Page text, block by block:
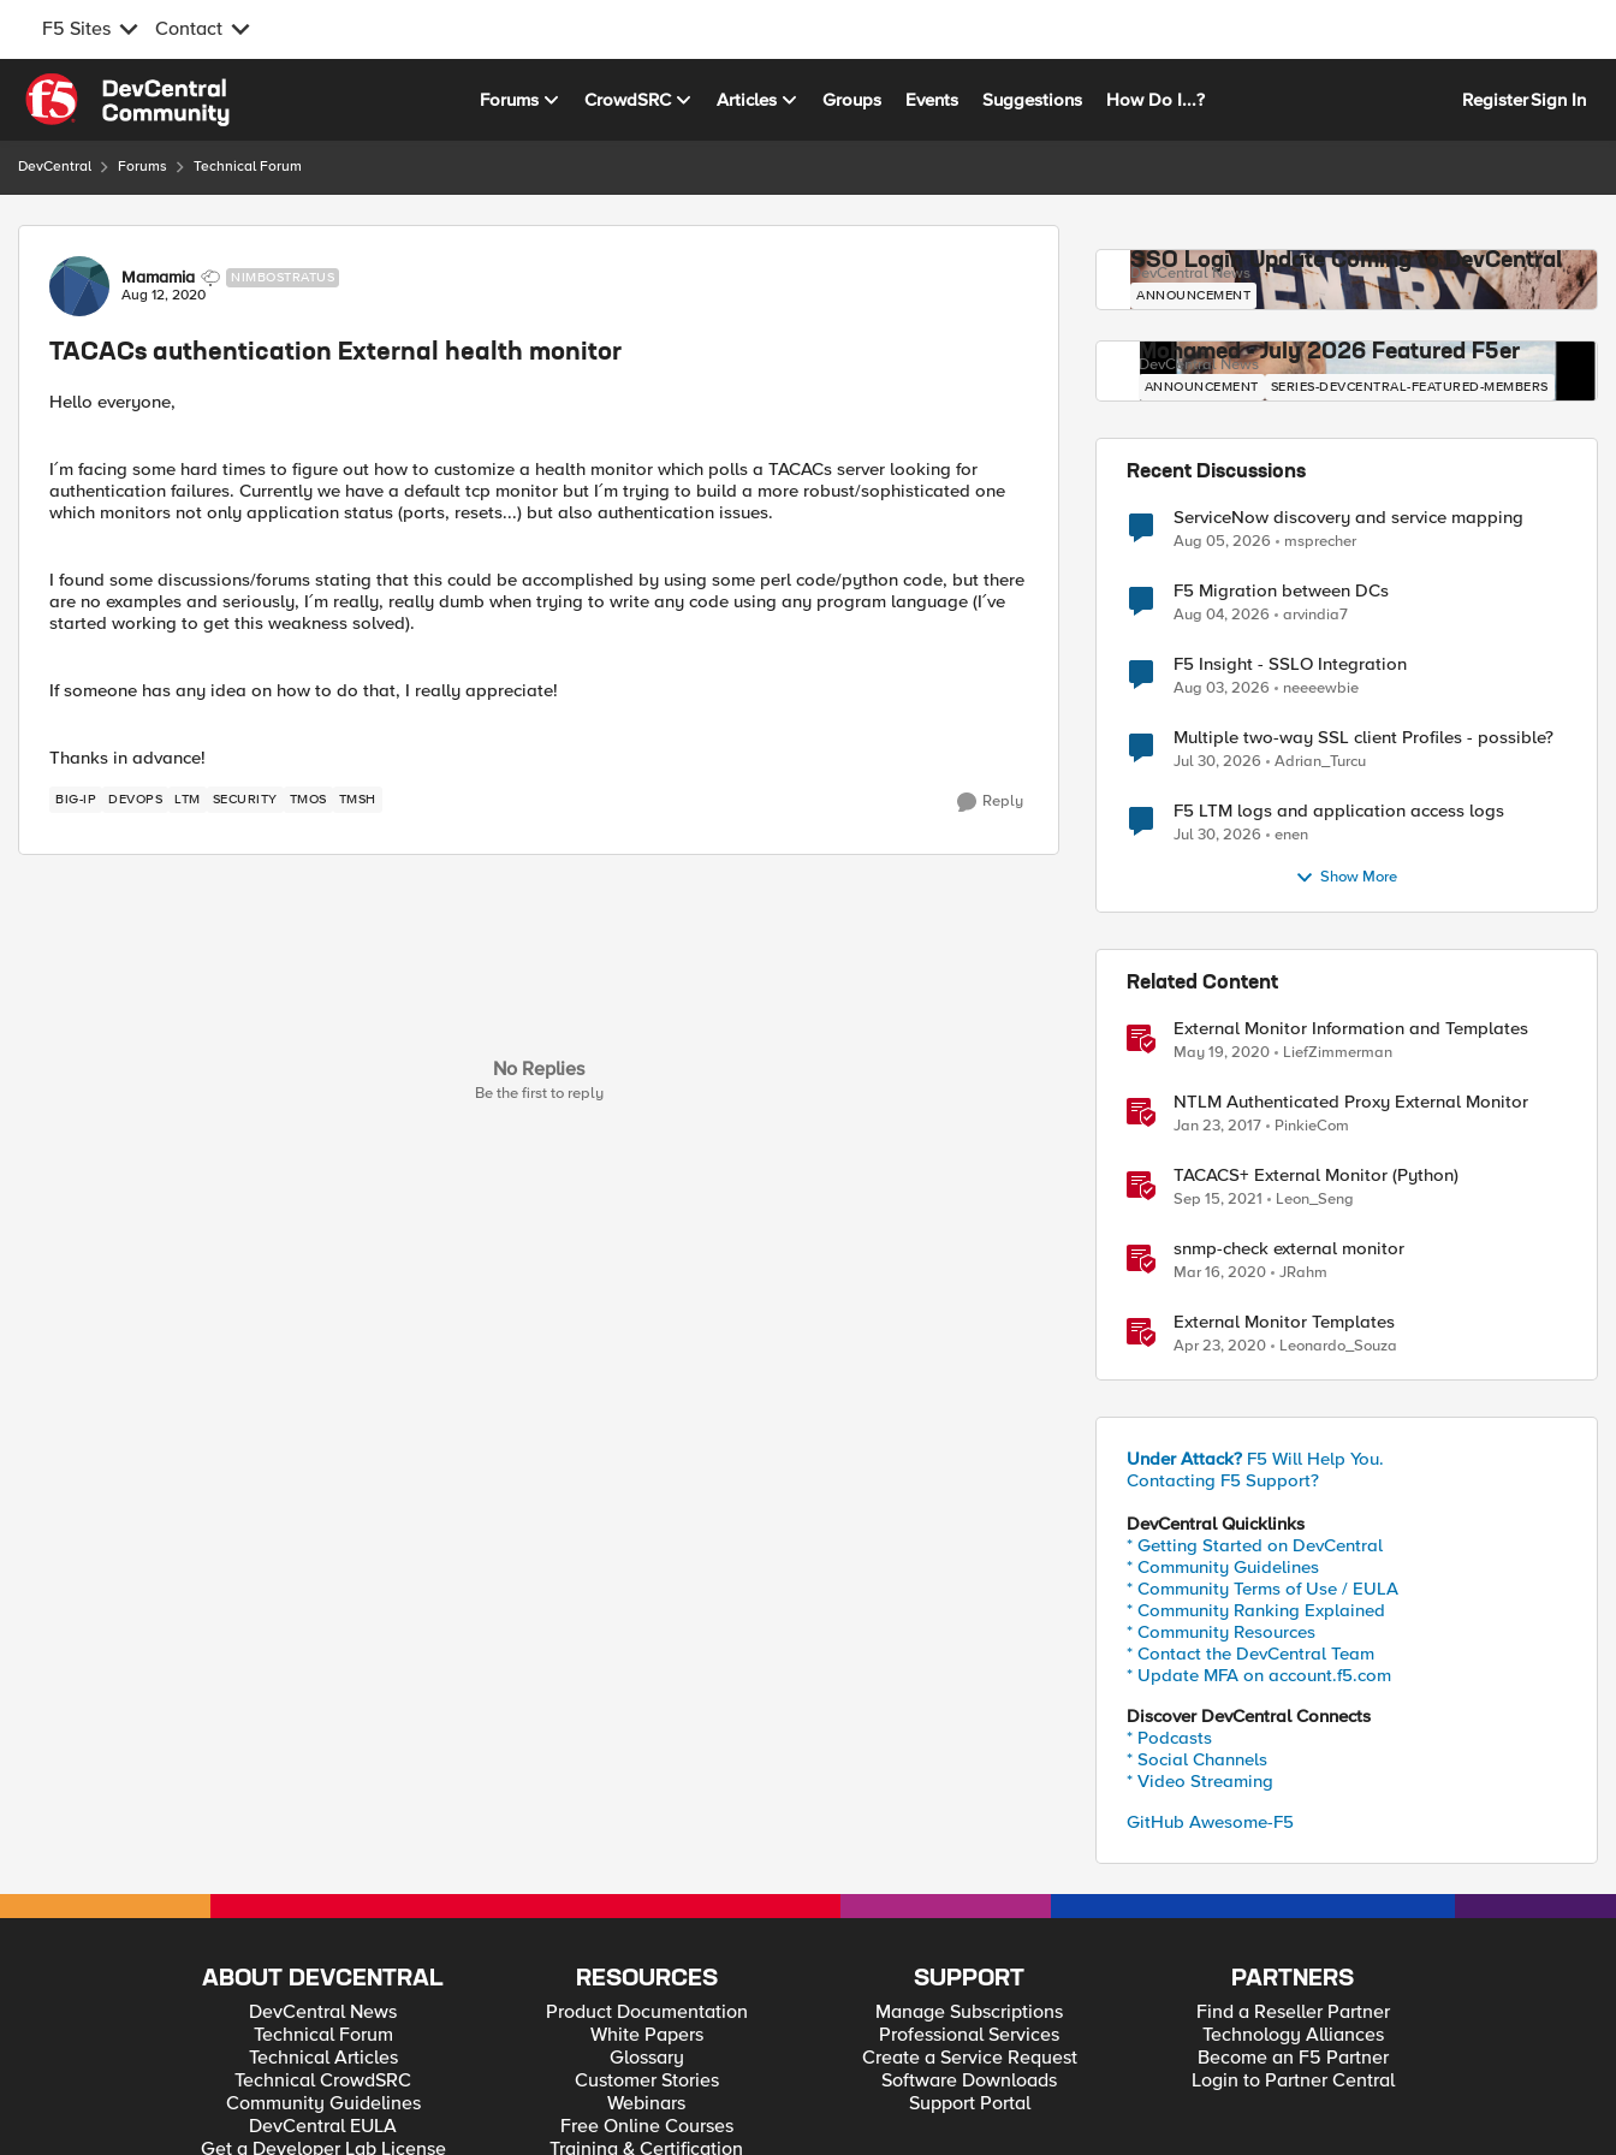
F5 Sites Contact
Skip to content
Forums CrowdSRC Articles Groups Events Suggestions How Do I...? RegisterSign In
DevCentral Forums Technical Forum
Forum Discussion
Mamamia NIMBOSTRATUS
Aug 12, 2020
TACACs authentication External health monitor
Hello everyone,
I´m facing some hard times to figure out how to customize a health monitor which polls a TACACs server looking for
authentication failures. Currently we have a default tcp monitor but I´m trying to build a more robust/sophisticated one
which monitors not only application status (ports, resets...) but also authentication issues.
I found some discussions/forums stating that this could be accomplished by using some perl code/python code, but there
are no examples and seriously, I´m really, really dumb when trying to write any code using any program language (I´ve
started working to get this weakness solved).
If someone has any idea on how to do that, I really appreciate!
Thanks in advance!
BIG-IP DEVOPS LTM SECURITY TMOS TMSH Reply
No Replies
Be the first to reply
SSO Login Update Coming to DevCentral
DevCentral News
ANNOUNCEMENT
Mohamed - July 2026 Featured F5er
DevCentral News
ANNOUNCEMENT SERIES-DEVCENTRAL-FEATURED-MEMBERS
Recent Discussions
ServiceNow discovery and service mapping
Aug 05, 2026 msprecher
F5 Migration between DCs
Aug 04, 2026 arvindia7
F5 Insight - SSLO Integration
Aug 03, 2026 neeeewbie
Multiple two-way SSL client Profiles - possible?
Jul 30, 2026 Adrian_Turcu
F5 LTM logs and application access logs
Jul 30, 2026 enen
Show More
Related Content
External Monitor Information and Templates
May 19, 2020 LiefZimmerman
NTLM Authenticated Proxy External Monitor
Jan 23, 2017 PinkieCom
TACACS+ External Monitor (Python)
Sep 15, 2021 Leon_Seng
snmp-check external monitor
Mar 16, 2020 JRahm
External Monitor Templates
Apr 23, 2020 Leonardo_Souza
Under Attack? F5 Will Help You.
Contacting F5 Support?
DevCentral Quicklinks
* Getting Started on DevCentral
* Community Guidelines
* Community Terms of Use / EULA
* Community Ranking Explained
* Community Resources
* Contact the DevCentral Team
* Update MFA on account.f5.com
Discover DevCentral Connects
* Podcasts
* Social Channels
* Video Streaming
GitHub Awesome-F5
ABOUT DEVCENTRAL
DevCentral News
Technical Forum
Technical Articles
Technical CrowdSRC
Community Guidelines
DevCentral EULA
Get a Developer Lab License
RESOURCES
Product Documentation
White Papers
Glossary
Customer Stories
Webinars
Free Online Courses
Training & Certification
SUPPORT
Manage Subscriptions
Professional Services
Create a Service Request
Software Downloads
Support Portal
PARTNERS
Find a Reseller Partner
Technology Alliances
Become an F5 Partner
Login to Partner Central